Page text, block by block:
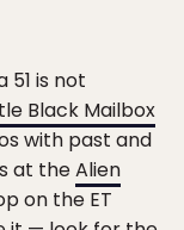
51 is not
Black Mailbox
with past and
at theAlien
on the ET